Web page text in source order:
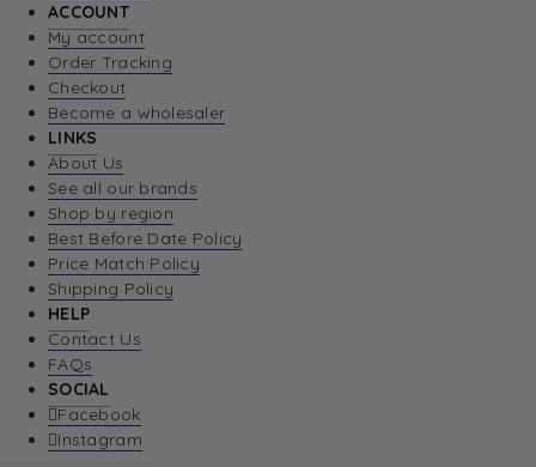
ACCOUNT
My account
Order Tracking
Checkout
Become a wholesaler
LINKS
About Us
See all our brands
Shop by region
Best Before Date Policy
Price Match Policy
Shipping Policy
HELP
Contact Us
FAQs
SOCIAL
Facebook
Instagram